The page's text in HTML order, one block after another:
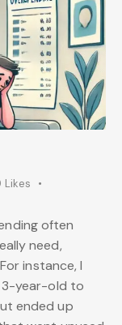
Likes
often
need,
instance, I
3-year-old to
ended up